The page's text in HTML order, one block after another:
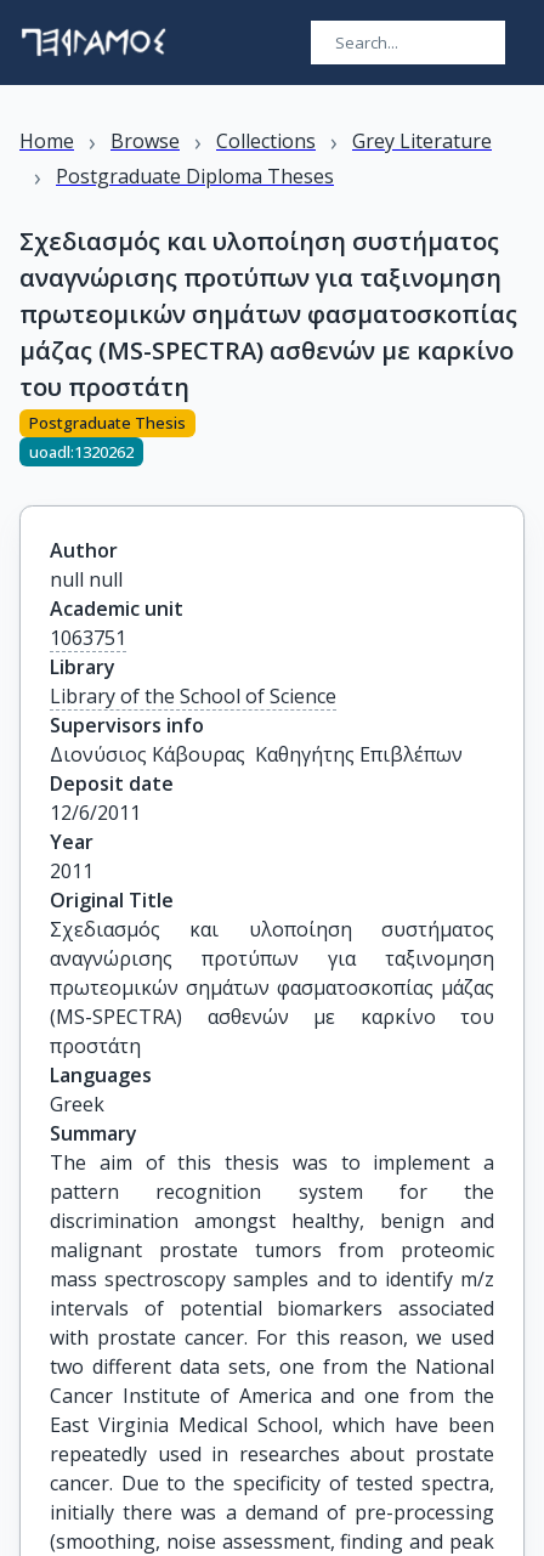
Home › Browse › Collections › Grey Literature
› Postgraduate Diploma Theses
Σχεδιασμός και υλοποίηση συστήματος
αναγνώρισης προτύπων για ταξινομηση
πρωτεομικών σημάτων φασματοσκοπίας
μάζας (MS-SPECTRA) ασθενών με καρκίνο
του προστάτη
Postgraduate Thesis
uoadl:1320262
Author
null null
Academic unit
1063751
Library
Library of the School of Science
Supervisors info
Διονύσιος Κάβουρας  Καθηγήτης Επιβλέπων
Deposit date
12/6/2011
Year
2011
Original Title
Σχεδιασμός και υλοποίηση συστήματος
αναγνώρισης προτύπων για ταξινομηση
πρωτεομικών σημάτων φασματοσκοπίας μάζας
(MS-SPECTRA) ασθενών με καρκίνο του
προστάτη
Languages
Greek
Summary
The aim of this thesis was to implement a
pattern recognition system for the
discrimination amongst healthy, benign and
malignant prostate tumors from proteomic
mass spectroscopy samples and to identify m/z
intervals of potential biomarkers associated
with prostate cancer. For this reason, we used
two different data sets, one from the National
Cancer Institute of America and one from the
East Virginia Medical School, which have been
repeatedly used in researches about prostate
cancer. Due to the specificity of tested spectra,
initially there was a demand of pre-processing
(smoothing, noise assessment, finding and peak